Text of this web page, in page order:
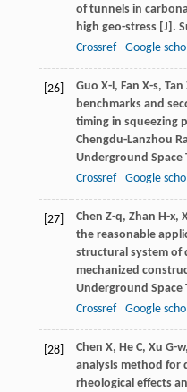
of tunnels in
high geo-stress [J].
Crossref
Google
[26] Guo X-l, Fan X-s, Tan
benchmarks and
timing in squeezing
Chengdu-Lanzhou
Underground Space
Crossref
Google
[27] Chen Z-q, Zhan H-x,
the reasonable
structural system of
mechanized
Underground Space
Crossref
Google
[28] Chen X, He C, Xu G-w,
analysis method for
rheological effects